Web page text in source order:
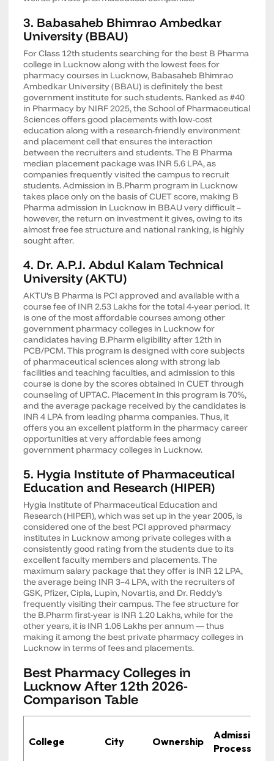
3. Babasaheb Bhimrao Ambedkar
University (BBAU)
For Class 12th students searching for the best B Pharma
college in Lucknow along with the lowest fees for
pharmacy courses in Lucknow, Babasaheb Bhimrao
Ambedkar University (BBAU) is definitely the best
government institute for such students. Ranked as #40
in Pharmacy by NIRF 2025, the School of Pharmaceutical
Sciences offers good placements with low-cost
education along with a research-friendly environment
and placement cell that ensures the interaction
between the recruiters and students. The B Pharma
median placement package was INR 5.6 LPA, as
companies frequently visited the campus to recruit
students. Admission in B.Pharm program in Lucknow
takes place only on the basis of CUET score, making B
Pharma admission in Lucknow in BBAU very difficult –
however, the return on investment it gives, owing to its
almost free fee structure and national ranking, is highly
sought after.
4. Dr. A.P.J. Abdul Kalam Technical
University (AKTU)
AKTU’s B Pharma is PCI approved and available with a
course fee of INR 2.53 Lakhs for the total 4-year period. It
is one of the most affordable courses among other
government pharmacy colleges in Lucknow for
candidates having B.Pharm eligibility after 12th in
PCB/PCM. This program is designed with core subjects
of pharmaceutical sciences along with strong lab
facilities and teaching faculties, and admission to this
course is done by the scores obtained in CUET through
counseling of UPTAC. Placement in this program is 70%,
and the average package received by the candidates is
INR 4 LPA from leading pharma companies. Thus, it
offers you an excellent platform in the pharmacy career
opportunities at very affordable fees among
government pharmacy colleges in Lucknow.
5. Hygia Institute of Pharmaceutical
Education and Research (HIPER)
Hygia Institute of Pharmaceutical Education and
Research (HIPER), which was set up in the year 2005, is
considered one of the best PCI approved pharmacy
institutes in Lucknow among private colleges with a
consistently good rating from the students due to its
excellent faculty members and placements. The
maximum salary package that they offer is INR 12 LPA,
the average being INR 3–4 LPA, with the recruiters of
GSK, Pfizer, Cipla, Lupin, Novartis, and Dr. Reddy's
frequently visiting their campus. The fee structure for
the B.Pharm first-year is INR 1.20 Lakhs, while for the
other years, it is INR 1.06 Lakhs per annum — thus
making it among the best private pharmacy colleges in
Lucknow in terms of fees and placements.
Best Pharmacy Colleges in
Lucknow After 12th 2026-
Comparison Table
College City Ownership
Admission
Process